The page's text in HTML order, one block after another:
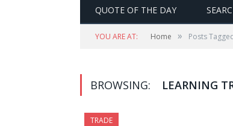
QUOTE OF THE DAY
YOU ARE AT: Home » Posts
BROWSING: LEARNING
TRADE